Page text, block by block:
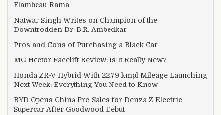
Flambeau-Rama
Natwar Singh Writes on Champion of the
Downtrodden Dr. B.R. Ambedkar
Pros and Cons of Purchasing a Black Car
MG Hector Facelift Review: Is It Really New?
Honda ZR-V Hybrid With 22.79 kmpl Mileage Launching
Next Week: Everything You Need to Know
BYD Opens China Pre-Sales for Denza Z Electric
Supercar After Goodwood Debut